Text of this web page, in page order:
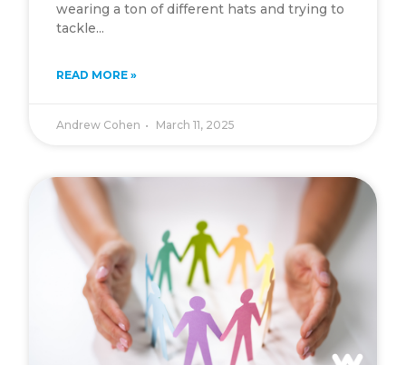
wearing a ton of different hats and trying to
tackle...
READ MORE »
Andrew Cohen March 11, 2025